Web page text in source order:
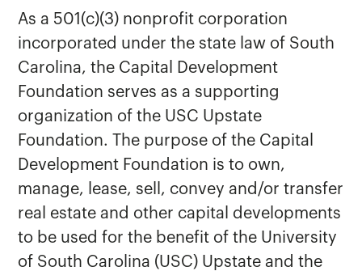
As a 501(c)(3) nonprofit corporation
incorporated under the state law of South
Carolina, the Capital Development
Foundation serves as a supporting
organization of the USC Upstate
Foundation. The purpose of the Capital
Development Foundation is to own,
manage, lease, sell, convey and/or transfer
real estate and other capital developments
to be used for the benefit of the University
of South Carolina (USC) Upstate and the